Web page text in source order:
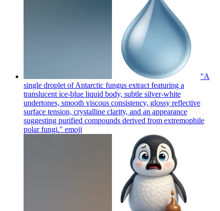
"A
single droplet of Antarctic fungus extract featuring a
translucent ice-blue liquid body, subtle silver-white
undertones, smooth viscous consistency, glossy reflective
surface tension, crystalline clarity, and an appearance
suggesting purified compounds derived from extremophile
polar fungi." emoji